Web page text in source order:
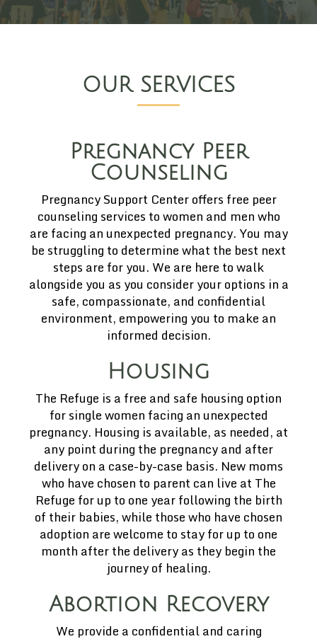
OUR SERVICES
Pregnancy Peer
Counseling
Pregnancy Support Center offers free peer
counseling services to women and men who
are facing an unexpected pregnancy. You may
be struggling to determine what the best next
steps are for you. We are here to walk
alongside you as you consider your options in a
safe, compassionate, and confidential
environment, empowering you to make an
informed decision.
Housing
The Refuge is a free and safe housing option
for single women facing an unexpected
pregnancy. Housing is available, as needed, at
any point during the pregnancy and after
delivery on a case-by-case basis. New moms
who have chosen to parent can live at The
Refuge for up to one year following the birth
of their babies, while those who have chosen
adoption are welcome to stay for up to one
month after the delivery as they begin the
journey of healing.
Abortion Recovery
We provide a confidential and caring